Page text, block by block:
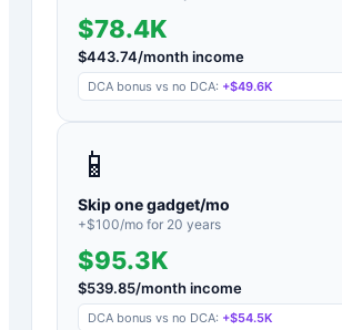
$78.4K
$443.74/month income
DCA bonus vs no DCA: +$49.6K
📱
Skip one gadget/mo
+$100/mo for 20 years
$95.3K
$539.85/month income
DCA bonus vs no DCA: +$54.5K